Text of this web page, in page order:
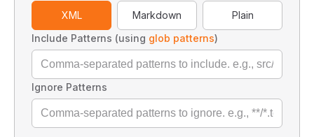
XML Markdown
Plain
Include Patterns (using glob patterns)
Ignore Patterns